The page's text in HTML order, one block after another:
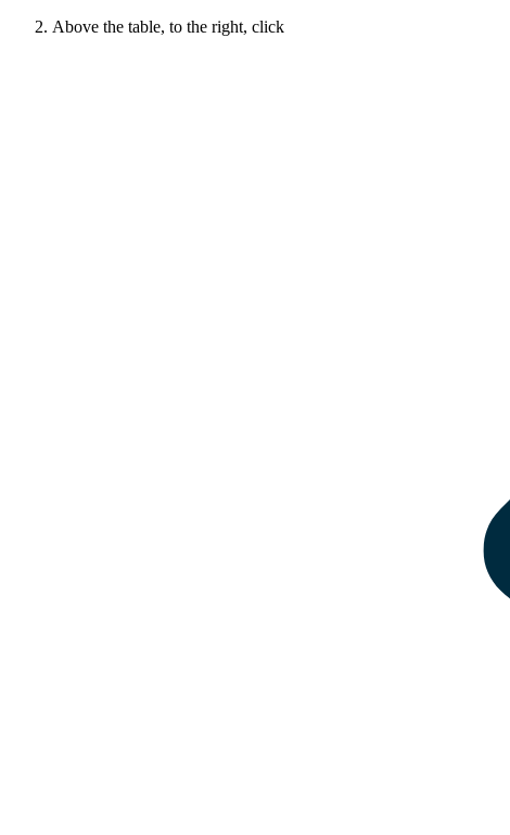
Above the table, to the right, click